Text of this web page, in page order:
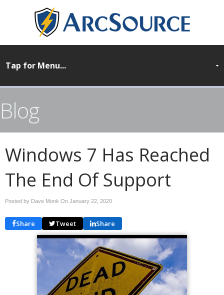
Blog
Windows 7 Has Reached
The End Of Support
Posted by Dave Monk On January 22, 2020
Share Tweet Share